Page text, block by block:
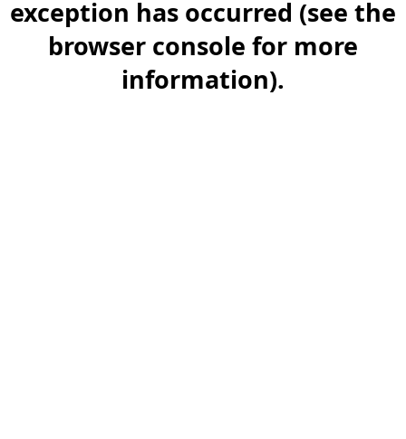
exception has occurred (see the
browser console for more
information).